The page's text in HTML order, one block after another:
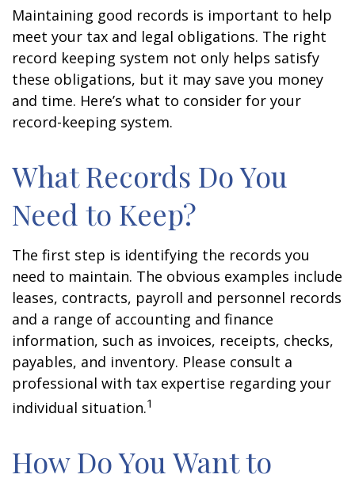
Maintaining good records is important to help
meet your tax and legal obligations. The right
record keeping system not only helps satisfy
these obligations, but it may save you money
and time. Here’s what to consider for your
record-keeping system.
What Records Do You
Need to Keep?
The first step is identifying the records you
need to maintain. The obvious examples include
leases, contracts, payroll and personnel records
and a range of accounting and finance
information, such as invoices, receipts, checks,
payables, and inventory. Please consult a
professional with tax expertise regarding your
individual situation.1
How Do You Want to